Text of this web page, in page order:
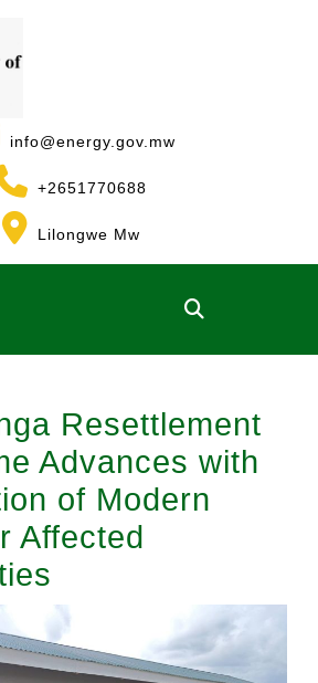
info@energy.gov.mw
+2651770688
Lilongwe Mw
Resettlement
Advances with
of Modern
Affected